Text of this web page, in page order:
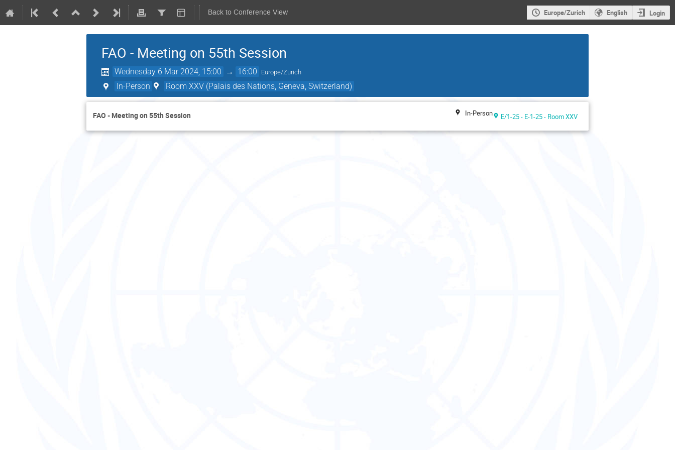
Back to Conference View Europe/Zurich English Login
FAO - Meeting on 55th Session
Wednesday 6 Mar 2024, 15:00 → 16:00 Europe/Zurich
In-Person Room XXV (Palais des Nations, Geneva, Switzerland)
FAO - Meeting on 55th Session In-Person E/1-25 - E-1-25 - Room XXV